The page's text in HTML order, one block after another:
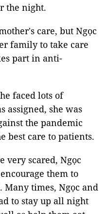
the night.
care, but Ngọc
family to take care
part in anti-
faced lots of
assigned, she was
the pandemic
best care to patients.
very scared, Ngọc
them to
times, Ngọc and
to stay up all night